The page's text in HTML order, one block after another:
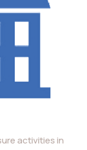
activities in